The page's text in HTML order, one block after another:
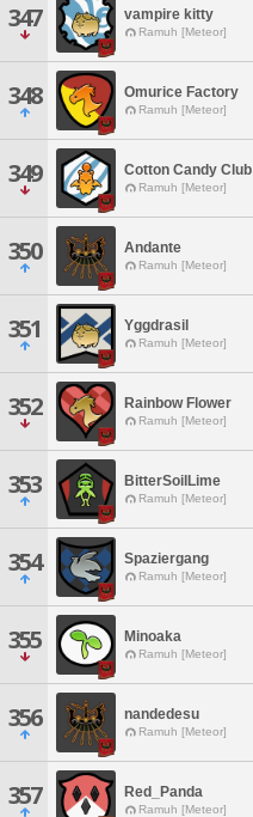
347 vampire kitty
Ramuh [Meteor]
348 Omurice Factory
Ramuh [Meteor]
349 Cotton Candy Club
Ramuh [Meteor]
350 Andante
Ramuh [Meteor]
351 Yggdrasil
Ramuh [Meteor]
352 Rainbow Flower
Ramuh [Meteor]
353 BitterSoilLime
Ramuh [Meteor]
354 Spaziergang
Ramuh [Meteor]
355 Minoaka
Ramuh [Meteor]
356 nandedesu
Ramuh [Meteor]
357 Red_Panda
Ramuh [Meteor]